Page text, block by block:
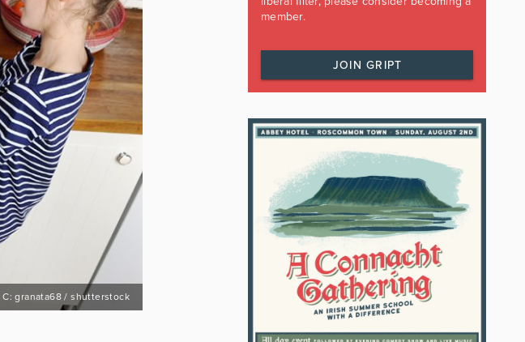
C: granata68 / shutterstock
member.
JOIN GRIPT